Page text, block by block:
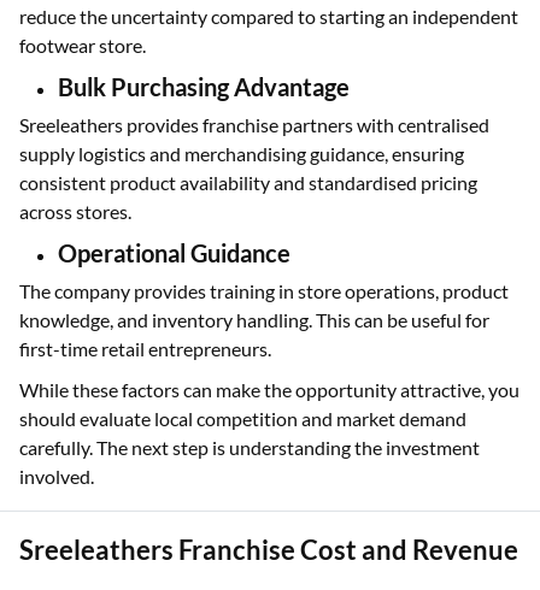
reduce the uncertainty compared to starting an independent
footwear store.
Bulk Purchasing Advantage
Sreeleathers provides franchise partners with centralised
supply logistics and merchandising guidance, ensuring
consistent product availability and standardised pricing
across stores.
Operational Guidance
The company provides training in store operations, product
knowledge, and inventory handling. This can be useful for
first-time retail entrepreneurs.
While these factors can make the opportunity attractive, you
should evaluate local competition and market demand
carefully. The next step is understanding the investment
involved.
Sreeleathers Franchise Cost and Revenue